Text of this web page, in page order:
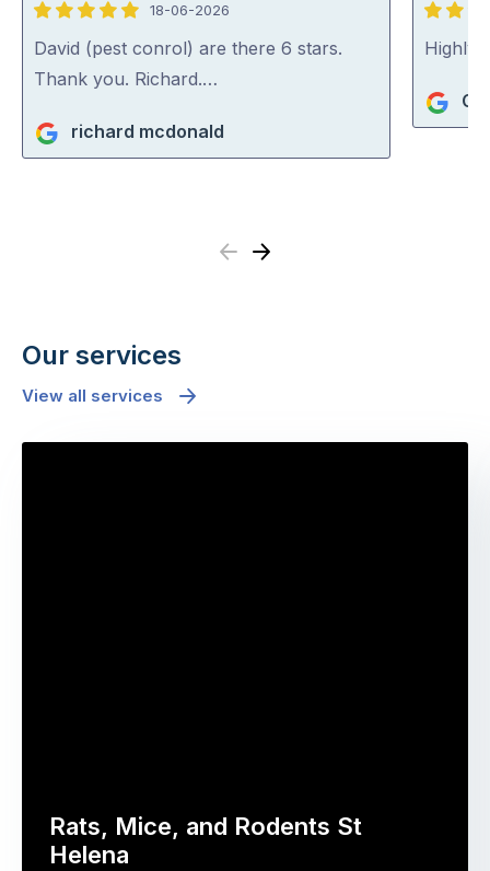
5
out
of
18-06-2026
David (pest conrol) are there 6 stars.
Thank you. Richard.…
richard mcdonald
5
out
5
Highly
Previous
Next
Our services
View all services
Rats, Mice, and Rodents St
Helena